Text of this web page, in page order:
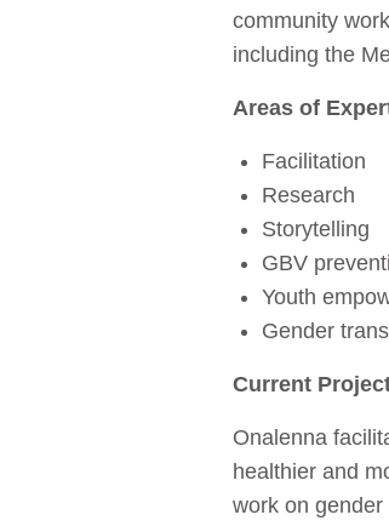
community
including the
Areas of
Facilitation
Research
Storytelling
GBV
Youth
Gender
Current
Onalenna
healthier and
work on